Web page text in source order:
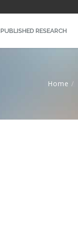
PUBLISHED RESEARCH
Home